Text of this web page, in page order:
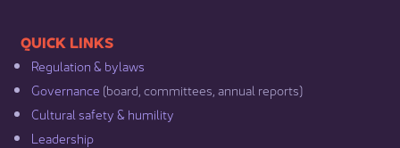
​​QUICK LINKS
Regulation & b​ylaws
Governance​ (board, committees, annual reports)​
Cultural safety & humility​
Leadership​